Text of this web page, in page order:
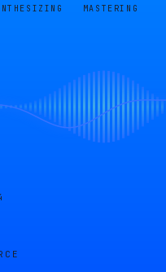
MASTERING